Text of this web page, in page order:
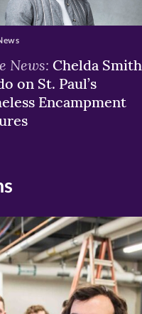
News: Chelda Smith
on St. Paul’s
Encampment